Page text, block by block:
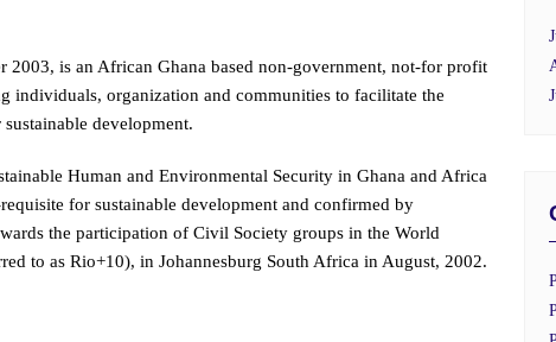
2003, is an African Ghana based non-government, not-for profit
individuals, organization and communities to facilitate the
development.
Human and Environmental Security in Ghana and Africa
for sustainable development and confirmed by
the participation of Civil Society groups in the World
to as Rio+10), in Johannesburg South Africa in August, 2002.